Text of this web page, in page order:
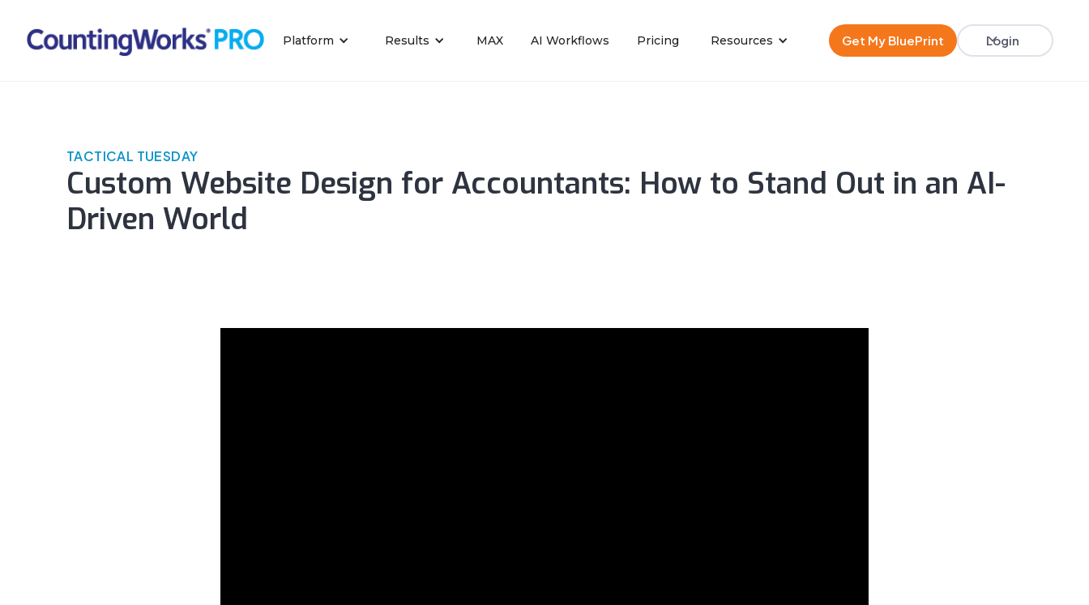
Platform Results MAX AI Workflows Pricing Resources Get My BluePrint Login
TACTICAL TUESDAY
Custom Website Design for Accountants: How to Stand Out in an AI-
Driven World